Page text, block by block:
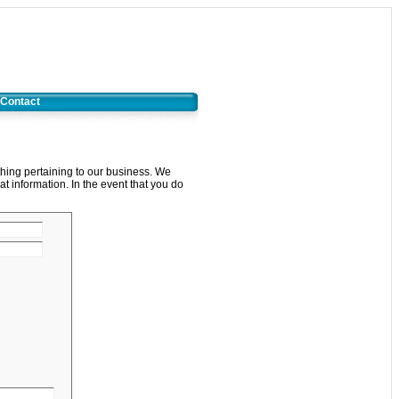
Contact
pertaining to our business. We
information. In the event that you do